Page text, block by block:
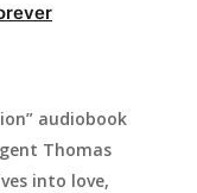
audiobook
Thomas
into love,